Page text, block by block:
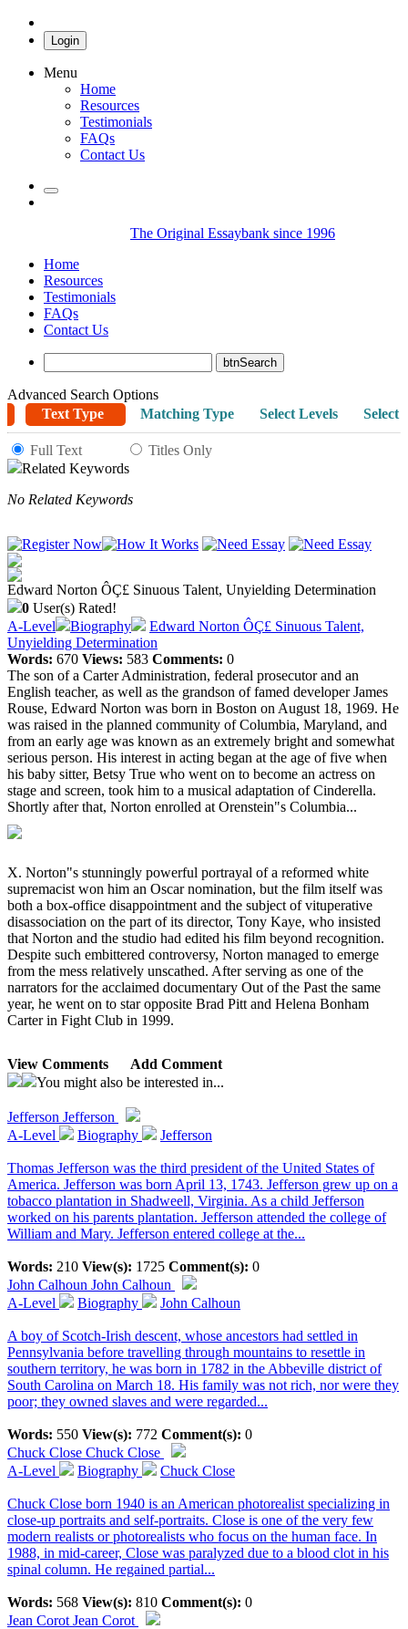
Login
Menu
Home
Resources
Testimonials
FAQs
Contact Us
The Original Essaybank since 1996
Home
Resources
Testimonials
FAQs
Contact Us
Advanced Search Options
Text Type
Matching Type Select Levels Select
Full Text
Titles Only
Related Keywords
No Related Keywords
Edward Norton ÔÇ£ Sinuous Talent, Unyielding Determination
0 User(s) Rated!
A-Level
Biography
Edward Norton ÔÇ£ Sinuous Talent,
Unyielding Determination
Words: 670 Views: 583 Comments: 0
The son of a Carter Administration, federal prosecutor and an
English teacher, as well as the grandson of famed developer James
Rouse, Edward Norton was born in Boston on August 18, 1969. He
was raised in the planned community of Columbia, Maryland, and
from an early age was known as an extremely bright and somewhat
serious person. His interest in acting began at the age of five when
his baby sitter, Betsy True who went on to become an actress on
stage and screen, took him to a musical adaptation of Cinderella.
Shortly after that, Norton enrolled at Orenstein"s Columbia...
X. Norton"s stunningly powerful portrayal of a reformed white
supremacist won him an Oscar nomination, but the film itself was
both a box-office disappointment and the subject of vituperative
disassociation on the part of its director, Tony Kaye, who insisted
that Norton and the studio had edited his film beyond recognition.
Despite such embittered controversy, Norton managed to emerge
from the mess relatively unscathed. After serving as one of the
narrators for the acclaimed documentary Out of the Past the same
year, he went on to star opposite Brad Pitt and Helena Bonham
Carter in Fight Club in 1999.
View Comments
Add Comment
You might also be interested in...
Jefferson Jefferson
A-Level
Biography Jefferson
Thomas Jefferson was the third president of the United States of
America. Jefferson was born April 13, 1743. Jefferson grew up on a
tobacco plantation in Shadweell, Virginia. As a child Jefferson
worked on his parents plantation. Jefferson attended the college of
William and Mary. Jefferson entered college at the...
Words: 210 View(s): 1725 Comment(s): 0
John Calhoun John Calhoun
A-Level
Biography John Calhoun
A boy of Scotch-Irish descent, whose ancestors had settled in
Pennsylvania before travelling through mountains to resettle in
southern territory, he was born in 1782 in the Abbeville district of
South Carolina on March 18. His family was not rich, nor were they
poor; they owned slaves and were regarded...
Words: 550 View(s): 772 Comment(s): 0
Chuck Close Chuck Close
A-Level
Biography Chuck Close
Chuck Close born 1940 is an American photorealist specializing in
close-up portraits and self-portraits. Close is one of the very few
modern realists or photorealists who focus on the human face. In
1988, in mid-career, Close was paralyzed due to a blood clot in his
spinal column. He regained partial...
Words: 568 View(s): 810 Comment(s): 0
Jean Corot Jean Corot